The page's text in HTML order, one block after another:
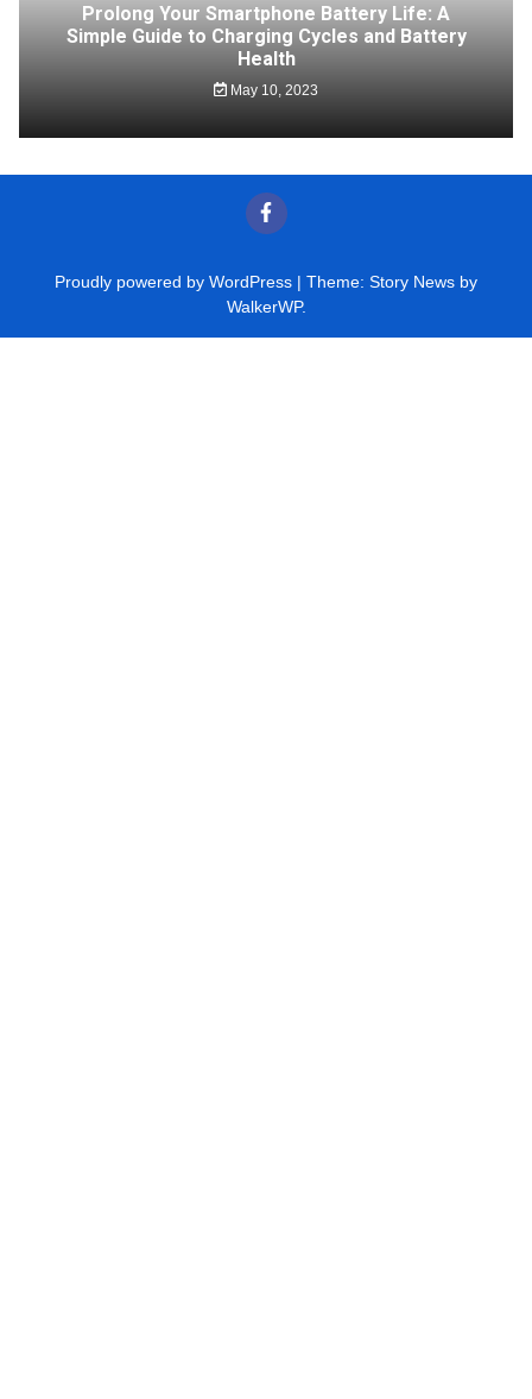
Prolong Your Smartphone Battery Life: A
Simple Guide to Charging Cycles and Battery
Health
May 10, 2023
Proudly powered by WordPress | Theme: Story News by
WalkerWP.